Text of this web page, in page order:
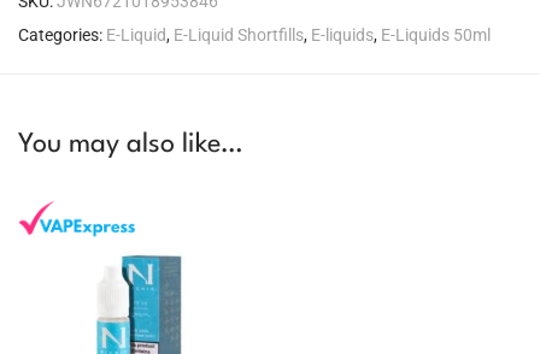
Categories: E-Liquid, E-Liquid Shortfills, E-liquids, E-Liquids 50ml
You may also like…